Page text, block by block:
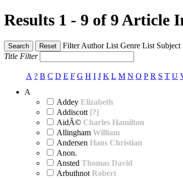
Results 1 - 9 of 9Article
Search Reset FilterAuthor List Genre List Subject
Title Filter
A ? B C D E F G H I J K L M N O P R S T U
A
Addey Elizabeth
Addiscott [?]
AidÃ© Charles Hamilton
Allingham William
Andersen Hans Christian
Anon.
Ansted Thomas David
Arbuthnot Robert